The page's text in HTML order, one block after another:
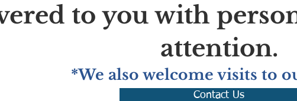
to you with
attention.
*We also welcome visits to
Contact Us